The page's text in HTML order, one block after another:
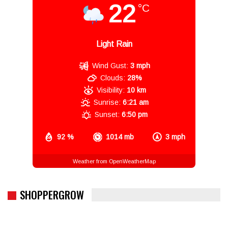
22 °C
Light Rain
92 % 1014 mb 3 mph
Wind Gust: 3 mph
Clouds: 28%
Visibility: 10 km
Sunrise: 6:21 am
Sunset: 6:50 pm
Weather from OpenWeatherMap
SHOPPERGROW